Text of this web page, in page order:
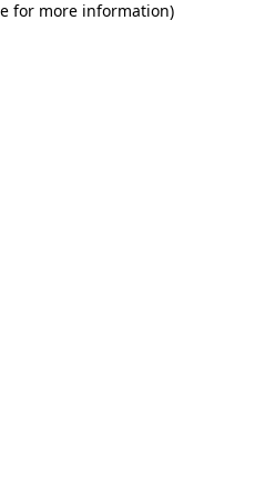
for more information)